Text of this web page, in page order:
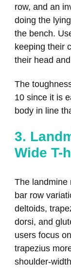
row, and an
doing the
the bench.
keeping their
their head
The
10 since it is
body in line
3.
Wide T-
The landmine
bar row
deltoids,
dorsi, and
users focus
trapezius
shoulder-